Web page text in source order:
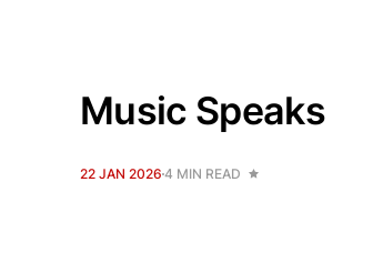
Music Speaks
22 JAN 2026 4 MIN READ